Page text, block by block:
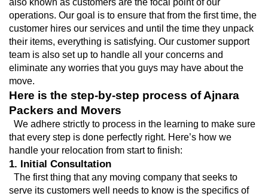
also known as customers are the focal point of our
operations. Our goal is to ensure that from the first time, the
customer hires our services and until the time they unpack
their items, everything is satisfying. Our customer support
team is also set up to handle all your concerns and
eliminate any worries that you guys may have about the
move.
Here is the step-by-step process of Ajnara
Packers and Movers
We adhere strictly to process in the learning to make sure
that every step is done perfectly right. Here’s how we
handle your relocation from start to finish:
1. Initial Consultation
The first thing that any moving company that seeks to
serve its customers well needs to know is the specifics of